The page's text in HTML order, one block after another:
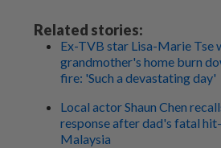
Related stories:
Ex-TVB star Lisa-Marie Tse
grandmother's home burn
fire: 'Such a devastating day'
Local actor Shaun Chen
response after dad's fatal
Malaysia